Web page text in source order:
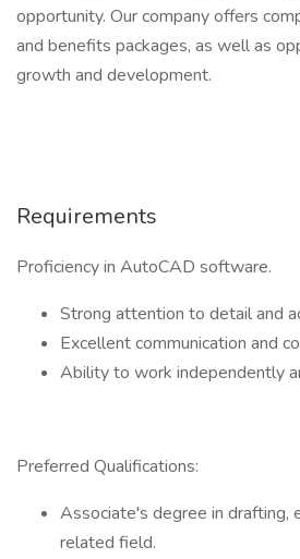
opportunity. Our company offers
and benefits packages, as well as
growth and development.
Requirements
Proficiency in AutoCAD software.
Strong attention to detail and
Excellent communication and
Ability to work independently
Preferred Qualifications:
Associate's degree in drafting,
related field.